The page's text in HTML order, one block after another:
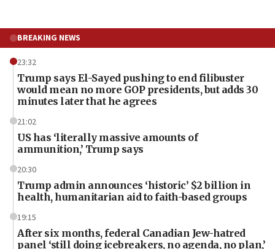
BREAKING NEWS
23:32
Trump says El-Sayed pushing to end filibuster
would mean no more GOP presidents, but adds 30
minutes later that he agrees
21:02
US has ‘literally massive amounts of
ammunition,’ Trump says
20:30
Trump admin announces ‘historic’ $2 billion in
health, humanitarian aid to faith-based groups
19:15
After six months, federal Canadian Jew-hatred
panel ‘still doing icebreakers, no agenda, no plan,’